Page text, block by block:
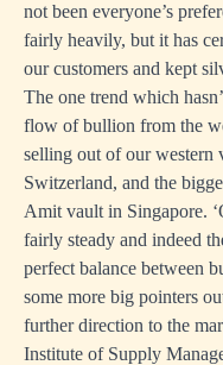
not been everyone’s
fairly heavily, but it has
our customers and kept
The one trend which
flow of bullion from the
selling out of our western
Switzerland, and the
Amit vault in Singapore.
fairly steady and indeed
perfect balance between
some more big pointers
further direction to the
Institute of Supply